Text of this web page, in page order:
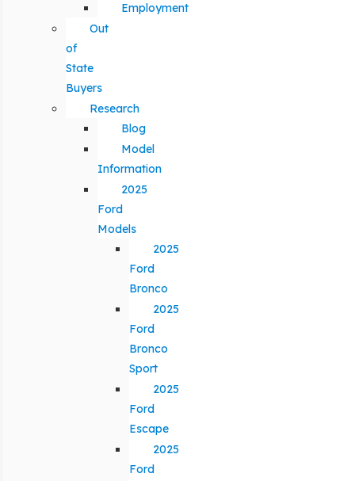
Employment
Out
of
State
Buyers
Research
Blog
Model
Information
2025
Ford
Models
2025
Ford
Bronco
2025
Ford
Bronco
Sport
2025
Ford
Escape
2025
Ford